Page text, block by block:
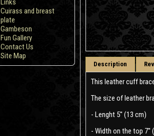
Links
Cuirass and breast
plate
Gambeson
Fun Gallery
Contact Us
Site Map
Description
This leather cuff
The size of leather
- Lenght 5'' (13 cm)
- Width on the top 7''